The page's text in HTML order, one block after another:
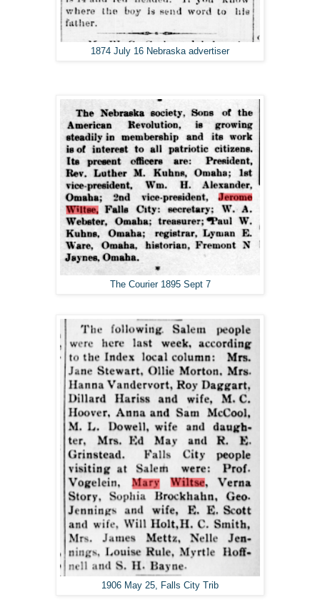
1874 July 16 Nebraska advertiser
The Courier 1895 Sept 7
1906 May 25, Falls City Trib